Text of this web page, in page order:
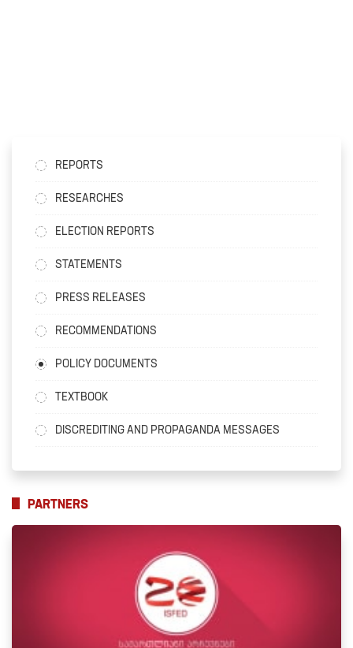
REPORTS
RESEARCHES
ELECTION REPORTS
STATEMENTS
PRESS RELEASES
RECOMMENDATIONS
POLICY DOCUMENTS
TEXTBOOK
DISCREDITING AND PROPAGANDA MESSAGES
PARTNERS